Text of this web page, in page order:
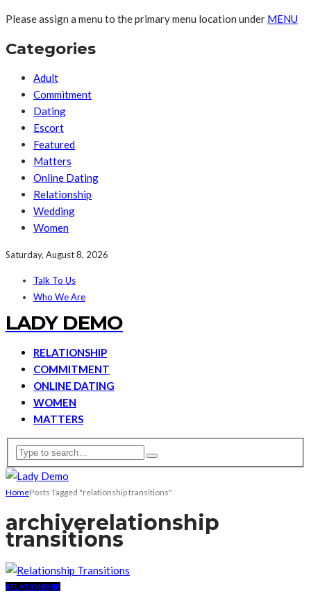
Please assign a menu to the primary menu location under MENU
Categories
Adult
Commitment
Dating
Escort
Featured
Matters
Online Dating
Relationship
Wedding
Women
Saturday, August 8, 2026
Talk To Us
Who We Are
LADY DEMO
RELATIONSHIP
COMMITMENT
ONLINE DATING
WOMEN
MATTERS
HomePosts Tagged "relationship transitions"
archiverelationship
transitions
RELATIONSHIP